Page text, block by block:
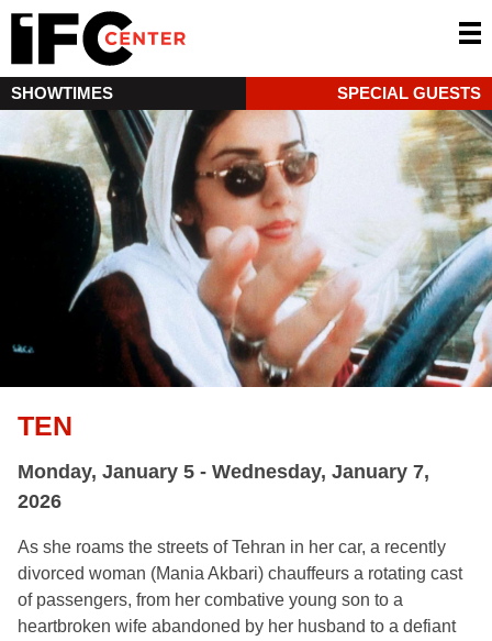
SHOWTIMES SPECIAL GUESTS
TEN
Monday, January 5 - Wednesday, January 7,
2026
As she roams the streets of Tehran in her car, a recently
divorced woman (Mania Akbari) chauffeurs a rotating cast
of passengers, from her combative young son to a
heartbroken wife abandoned by her husband to a defiant